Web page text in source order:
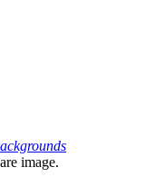
image.